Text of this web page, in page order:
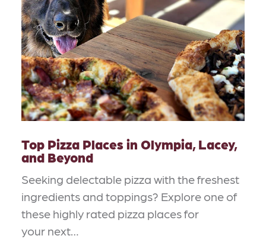
Top Pizza Places in Olympia, Lacey,
and Beyond
Seeking delectable pizza with the freshest
ingredients and toppings? Explore one of
these highly rated pizza places for
your next…